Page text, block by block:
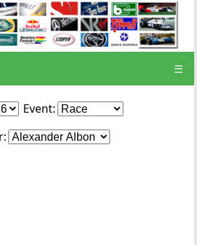
☰
Event: